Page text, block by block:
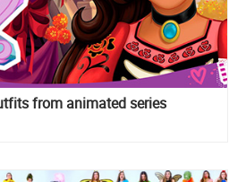
from animated series